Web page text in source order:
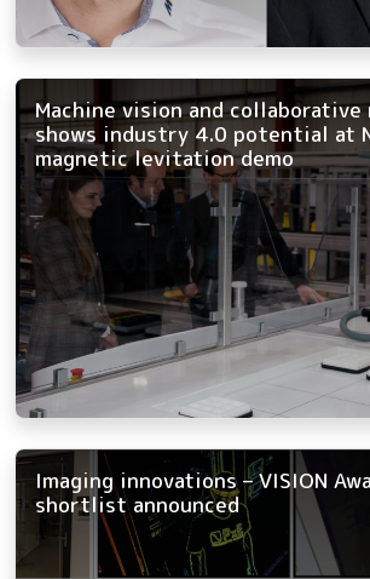
Machine vision and
shows industry 4.0 potential at
magnetic levitation demo
Imaging innovations – VISION
shortlist announced